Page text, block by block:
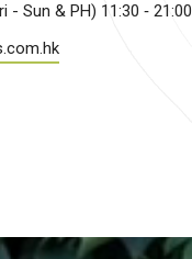
- Sun & PH) 11:30 ­‐ 21:00